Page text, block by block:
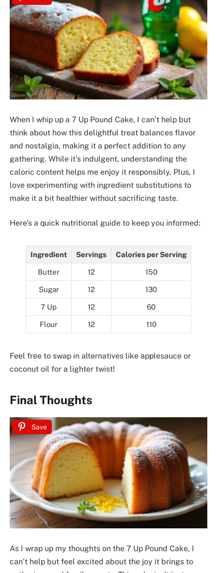
When I whip up a 7 Up Pound Cake, I can’t help but
think about how this delightful treat balances flavor
and nostalgia, making it a perfect addition to any
gathering. While it’s indulgent, understanding the
caloric content helps me enjoy it responsibly. Plus, I
love experimenting with ingredient substitutions to
make it a bit healthier without sacrificing taste.
Here’s a quick nutritional guide to keep you informed:
Ingredient Servings Calories per Serving
Butter 12 150
Sugar 12 130
7 Up 12 60
Flour 12 110
Feel free to swap in alternatives like applesauce or
coconut oil for a lighter twist!
Final Thoughts
Save
As I wrap up my thoughts on the 7 Up Pound Cake, I
can’t help but feel excited about the joy it brings to